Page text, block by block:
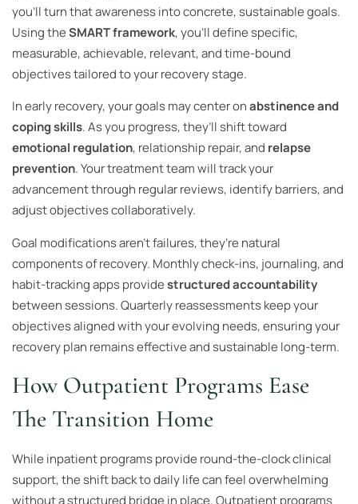
you’ll turn that awareness into concrete, sustainable goals.
Using theSMART framework, you’ll define specific,
measurable, achievable, relevant, and time-bound
objectives tailored to your recovery stage.
In early recovery, your goals may center onabstinence and
coping skills. As you progress, they’ll shift toward
emotional regulation, relationship repair, and relapse
prevention. Your treatment team will track your
advancement through regular reviews, identify barriers, and
adjust objectives collaboratively.
Goal modifications aren’t failures, they’re natural
components of recovery. Monthly check-ins, journaling, and
habit-tracking apps providestructured accountability
between sessions. Quarterly reassessments keep your
objectives aligned with your evolving needs, ensuring your
recovery plan remains effective and sustainable long-term.
How Outpatient Programs Ease
The Transition Home
While inpatient programs provide round-the-clock clinical
support, the shift back to daily life can feel overwhelming
without a structured bridge in place. Outpatient programs